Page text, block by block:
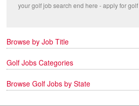
your golf job search end here - apply for
Browse by Job Title
Golf Jobs Categories
Browse Golf Jobs by State